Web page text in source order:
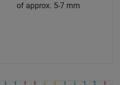
of approx. 5-7 mm